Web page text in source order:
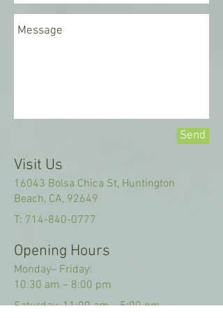
Visit Us
16043 Bolsa Chica St, Huntington
Beach, CA, 92649
T: 714-840-0777
Opening Hours
Monday– Friday:
10:30 am – 8:00 pm
Saturday: 11:00 am–5:00 pm
Send